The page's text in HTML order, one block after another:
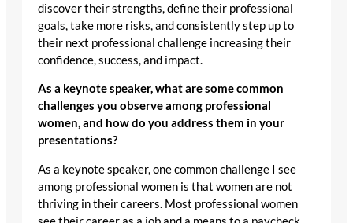
discover their strengths, define their professional
goals, take more risks, and consistently step up to
their next professional challenge increasing their
confidence, success, and impact.
As a keynote speaker, what are some common
challenges you observe among professional
women, and how do you address them in your
presentations?
As a keynote speaker, one common challenge I see
among professional women is that women are not
thriving in their careers. Most professional women